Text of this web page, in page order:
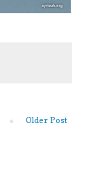
Older Post